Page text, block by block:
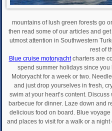
mountains of lush green forests go
then read some of our articles and
utmost attention in Southwestern
rest of
Blue cruise motoryachtcharters are
spend summer holidays since
Motoryacht for a week or two.
and just drop yourselves in fresh,
swim at your heart’s content.
barbecue for dinner. Laze down and
delicious food on board. Blue
and places to visit for a walk or a night